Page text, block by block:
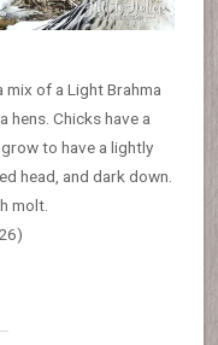
mix of a Light Brahma
hens. Chicks have a
to have a lightly
head, and dark down.
molt.